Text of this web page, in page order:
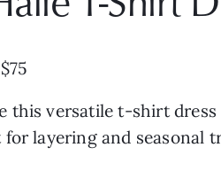
this versatile t-shirt
for layering and seasonal